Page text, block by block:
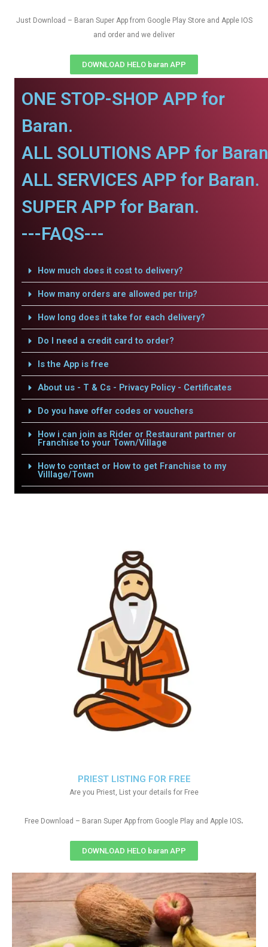
Just Download – Baran Super App from Google Play Store and Apple IOS
and order and we deliver
DOWNLOAD HELO baran APP
ONE STOP-SHOP APP for
Baran.
ALL SOLUTIONS APP for
ALL SERVICES APP for Baran.
SUPER APP for Baran.
---FAQS---
How much does it cost to delivery?
How many orders are allowed per trip?
How long does it take for each delivery?
Do I need a credit card to order?
Is the App is free
About us - T & Cs - Privacy Policy - Certificates
Do you have offer codes or vouchers
How i can join as Rider or Restaurant partner or
Franchise to your Town/Village
How to contact or How to get Franchise to my
Villlage/Town
PRIEST LISTING FOR FREE
Are you Priest, List your details for Free
Free Download – Baran Super App from Google Play and Apple IOS.
DOWNLOAD HELO baran APP